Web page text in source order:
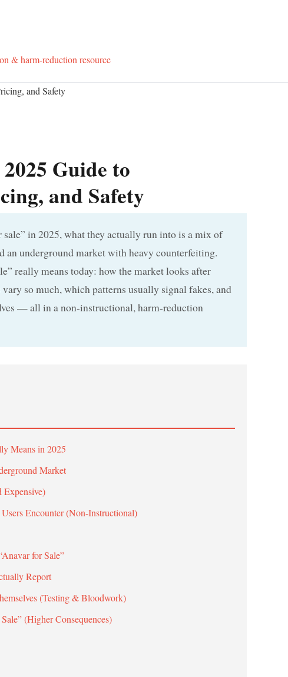
& harm-reduction resource
and Safety
Guide to
and Safety
sale” in 2025, what they actually run into is a mix of
an underground market with heavy counterfeiting.
really means today: how the market looks after
so much, which patterns usually signal fakes, and
— all in a non-instructional, harm-reduction
Means in 2025
Market
Expensive)
Encounter (Non-Instructional)
for Sale”
Report
(Testing & Bloodwork)
(Higher Consequences)